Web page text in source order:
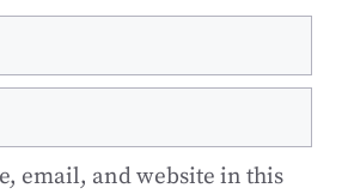
email, and website in this